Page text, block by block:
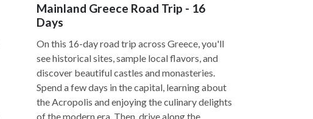
Mainland Greece Road Trip - 16
Days
On this 16-day road trip across Greece, you'll
see historical sites, sample local flavors, and
discover beautiful castles and monasteries.
Spend a few days in the capital, learning about
the Acropolis and enjoying the culinary delights
of the modern era. Then, drive along the